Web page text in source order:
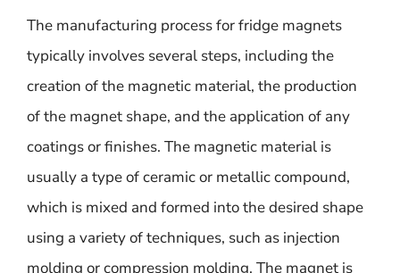
The manufacturing process for fridge magnets
typically involves several steps, including the
creation of the magnetic material, the production
of the magnet shape, and the application of any
coatings or finishes. The magnetic material is
usually a type of ceramic or metallic compound,
which is mixed and formed into the desired shape
using a variety of techniques, such as injection
molding or compression molding. The magnet is